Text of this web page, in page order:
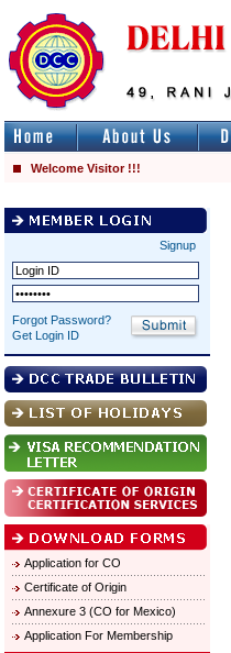
Welcome Visitor !!!
Signup
Forgot Password?
Get Login ID
Application for CO
Certificate of Origin
Annexure 3 (CO for Mexico)
Application For Membership